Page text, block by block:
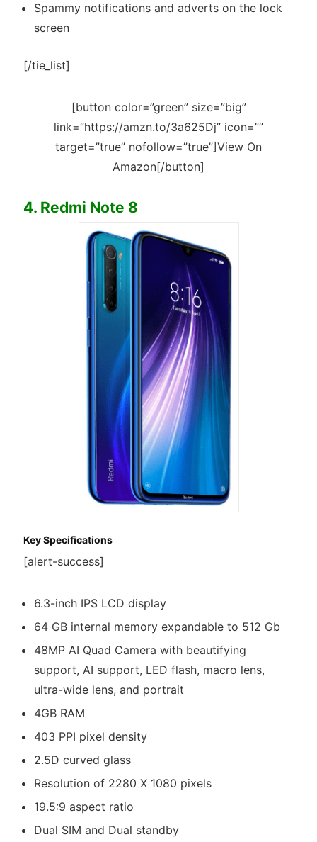
Spammy notifications and adverts on the lock
screen
[/tie_list]
[button color=”green” size=”big”
link=”https://amzn.to/3a625Dj” icon=””
target=”true” nofollow=”true”]View On
Amazon[/button]
4. Redmi Note 8
Key Specifications
[alert-success]
6.3-inch IPS LCD display
64 GB internal memory expandable to 512 Gb
48MP AI Quad Camera with beautifying
support, AI support, LED flash, macro lens,
ultra-wide lens, and portrait
4GB RAM
403 PPI pixel density
2.5D curved glass
Resolution of 2280 X 1080 pixels
19.5:9 aspect ratio
Dual SIM and Dual standby